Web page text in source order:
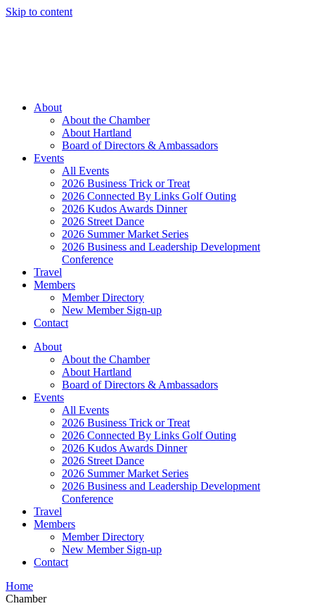
Skip to content
About
About the Chamber
About Hartland
Board of Directors & Ambassadors
Events
All Events
2026 Business Trick or Treat
2026 Connected By Links Golf Outing
2026 Kudos Awards Dinner
2026 Street Dance
2026 Summer Market Series
2026 Business and Leadership Development
Conference
Travel
Members
Member Directory
New Member Sign-up
Contact
About
About the Chamber
About Hartland
Board of Directors & Ambassadors
Events
All Events
2026 Business Trick or Treat
2026 Connected By Links Golf Outing
2026 Kudos Awards Dinner
2026 Street Dance
2026 Summer Market Series
2026 Business and Leadership Development
Conference
Travel
Members
Member Directory
New Member Sign-up
Contact
Home
Chamber